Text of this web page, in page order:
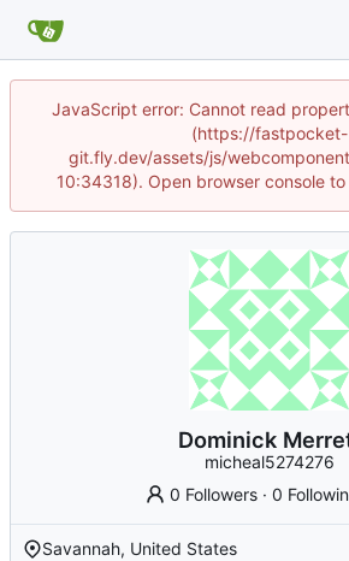
JavaScript error: Cannot read
(https://fastpocket-
git.fly.dev/assets/js/
10:34318). Open browser console
Dominick
micheal5274276
0 Followers ·0
Savannah, United States